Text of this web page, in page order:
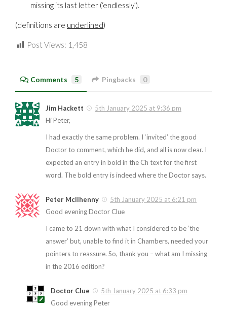
missing its last letter (‘endlessly’).
(definitions are underlined)
Post Views: 1,458
Comments 5 Pingbacks 0
Jim Hackett
5th January 2025 at 9:36 pm
Hi Peter,
I had exactly the same problem. I ‘invited’ the good
Doctor to comment, which he did, and all is now clear. I
expected an entry in bold in the Ch text for the first
word. The bold entry is indeed where the Doctor says.
Peter McIlhenny
5th January 2025 at 6:21 pm
Good evening Doctor Clue
I came to 21 down with what I considered to be ‘the
answer’ but, unable to find it in Chambers, needed your
pointers to reassure. So, thank you – what am I missing
in the 2016 edition?
Doctor Clue
5th January 2025 at 6:33 pm
Good evening Peter